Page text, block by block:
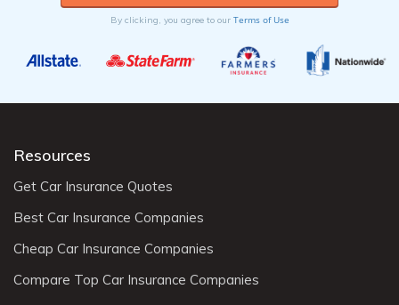
By clicking, you agree to our Terms of Use
Resources
Get Car Insurance Quotes
Best Car Insurance Companies
Cheap Car Insurance Companies
Compare Top Car Insurance Companies